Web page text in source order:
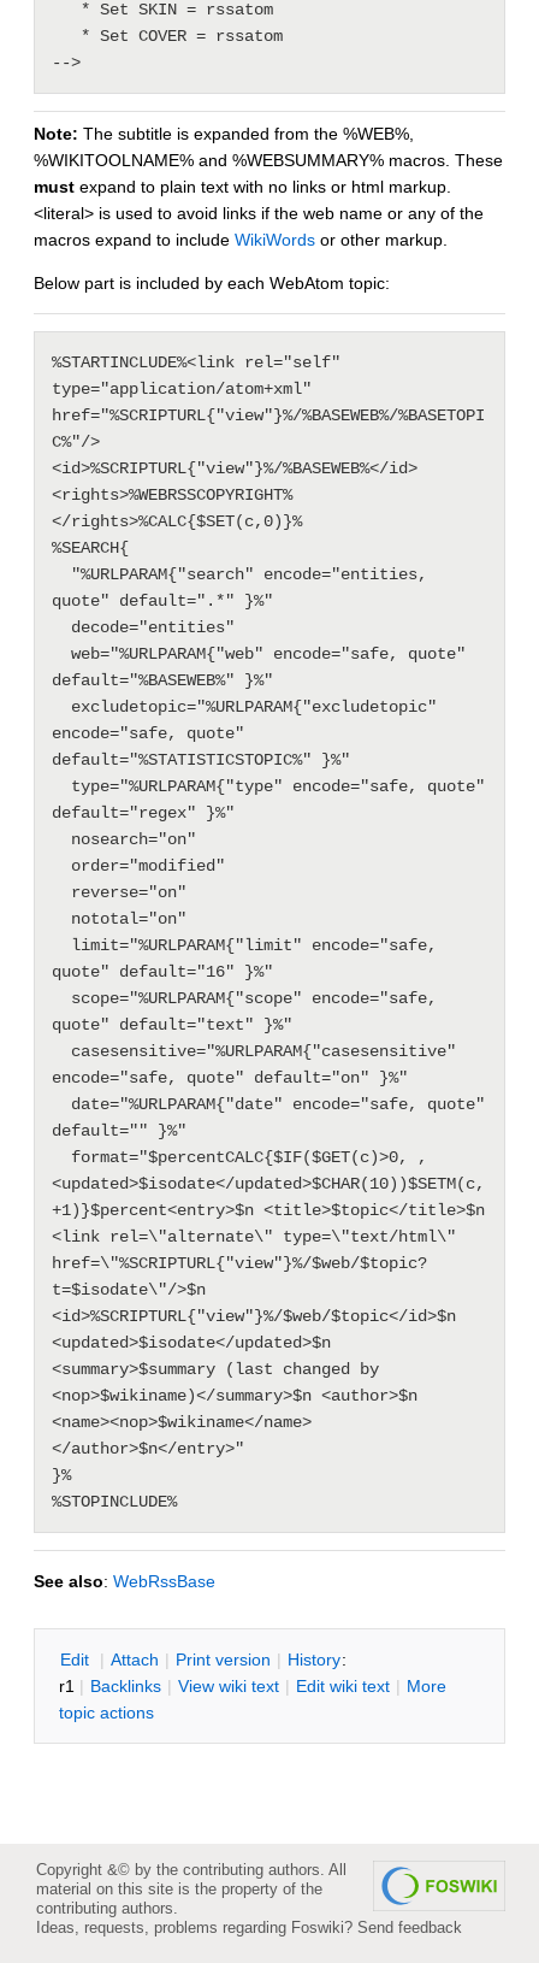
Note: The subtitle is expanded from the %WEB%,
%WIKITOOLNAME% and %WEBSUMMARY% macros. These
must expand to plain text with no links or html markup.
<literal> is used to avoid links if the web name or any of the
macros expand to include WikiWords or other markup.
Below part is included by each WebAtom topic:
%STARTINCLUDE%<link rel="self"
type="application/atom+xml"
href="%SCRIPTURL{"view"}%/%BASEWEB%/%BASETOPI
C%"/>
<id>%SCRIPTURL{"view"}%/%BASEWEB%</id>
<rights>%WEBRSSCOPYRIGHT%
</rights>%CALC{$SET(c,0)}%
%SEARCH{
quote" default=".*" }%"
default="%BASEWEB%" }%"
encode="safe, quote"
default="%STATISTICSTOPIC%" }%"
default="regex" }%"
quote" default="16" }%"
quote" default="text" }%"
encode="safe, quote" default="on" }%"
default="" }%"
<updated>$isodate</updated>$CHAR(10))$SETM(c,
+1)}$percent<entry>$n <title>$topic</title>$n
<link rel=\"alternate\" type=\"text/html\"
href=\"%SCRIPTURL{"view"}%/$web/$topic?
t=$isodate\"/>$n
<id>%SCRIPTURL{"view"}%/$web/$topic</id>$n
<updated>$isodate</updated>$n
<summary>$summary (last changed by
<nop>$wikiname)</summary>$n <author>$n
<name><nop>$wikiname</name>
</author>$n</entry>"
}%
See also: WebRssBase
Edit | Attach | Print version | History:
r1 | Backlinks | View wiki text | Edit wiki text | More
topic actions
Copyright &© by the contributing authors. All
material on this site is the property of the
contributing authors.
Ideas, requests, problems regarding Foswiki? Send feedback